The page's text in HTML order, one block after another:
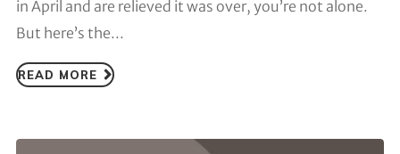
in April and are relieved it was over, you’re not alone.
But here’s the...
READ MORE